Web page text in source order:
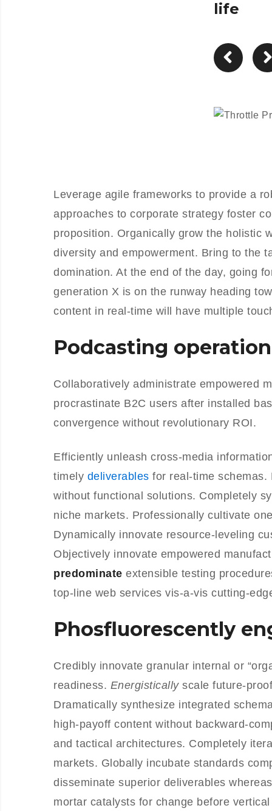
life
Leverage agile frameworks to provide a
approaches to corporate strategy foster
proposition. Organically grow the holistic
diversity and empowerment. Bring to the
domination. At the end of the day, going
generation X is on the runway heading
content in real-time will have multiple
Podcasting
Collaboratively administrate empowered
procrastinate B2C users after installed
convergence without revolutionary ROI.
Efficiently unleash cross-media
timely deliverables for real-time schemas.
without functional solutions. Completely
niche markets. Professionally cultivate
Dynamically innovate resource-leveling
Objectively innovate empowered
predominate extensible testing
top-line web services vis-a-vis cutting-
Phosfluorescently
Credibly innovate granular internal or
readiness. Energisticallyscale future-
Dramatically synthesize integrated
high-payoff content without backward-
and tactical architectures. Completely
markets. Globally incubate standards
disseminate superior deliverables
mortar catalysts for change before